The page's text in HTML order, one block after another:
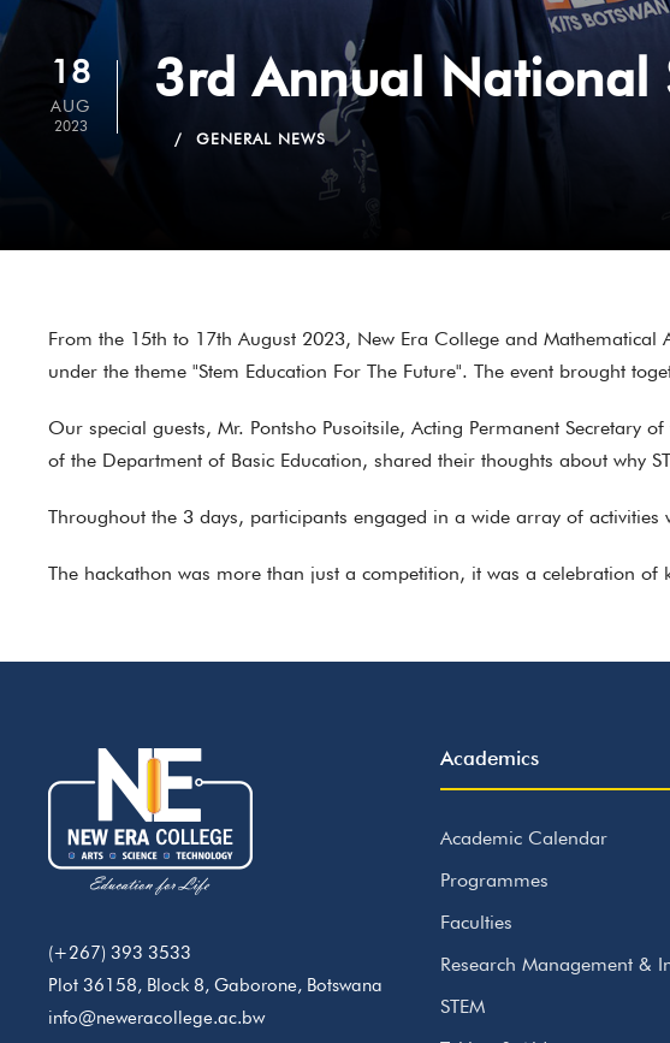
18
AUG
2023
3rd Annual National
GENERAL NEWS
From the 15th to 17th August 2023, New Era College and Mathematical
under the theme "Stem Education For The Future". The event brought
Our special guests, Mr. Pontsho Pusoitsile, Acting Permanent Secretary
of the Department of Basic Education, shared their thoughts about why
Throughout the 3 days, participants engaged in a wide array of
The hackathon was more than just a competition, it was a celebration
(+267) 393 3533
Plot 36158, Block 8, Gaborone, Botswana
info@neweracollege.ac.bw
Academics
Academic Calendar
Programmes
Faculties
Research Management &
STEM